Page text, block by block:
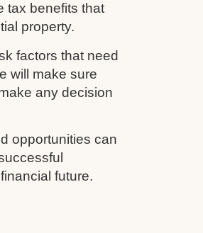
tax benefits that
property.
factors that need
will make sure
any decision
opportunities can
future.